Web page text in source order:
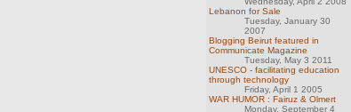
Lebanon for Sale
Tuesday, January 30
2007
Blogging Beirut featured in
Communicate Magazine
Tuesday, May 3 2011
UNESCO - facilitating education
through technology
Friday, April 1 2005
WAR HUMOR : Fairuz & Olmert
Monday, September 4